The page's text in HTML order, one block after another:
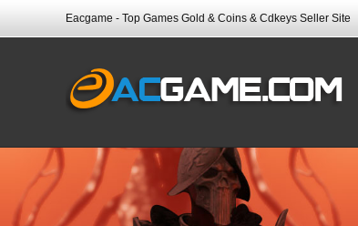
Eacgame - Top Games Gold & Coins & Cdkeys Seller Site